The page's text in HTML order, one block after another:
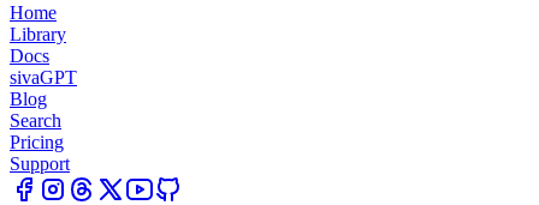
Home
Library
Docs
sivaGPT
Blog
Search
Pricing
Support